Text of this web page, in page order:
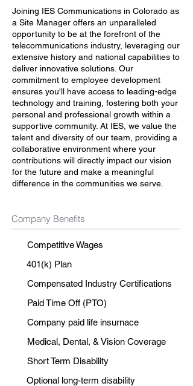
Joining IES Communications in Colorado as
a Site Manager offers an unparalleled
opportunity to be at the forefront of the
telecommunications industry, leveraging our
extensive history and national capabilities to
deliver innovative solutions. Our
commitment to employee development
ensures you'll have access to leading-edge
technology and training, fostering both your
personal and professional growth within a
supportive community. At IES, we value the
talent and diversity of our team, providing a
collaborative environment where your
contributions will directly impact our vision
for the future and make a meaningful
difference in the communities we serve.
Company Benefits
Competitive Wages
401(k) Plan
Compensated Industry Certifications
Paid Time Off (PTO)
Company paid life insurnace
Medical, Dental, & Vision Coverage
Short Term Disability
Optional long-term disability